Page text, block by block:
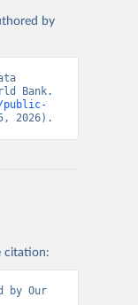
by
Bank.
public-
2026).
citation:
by Our